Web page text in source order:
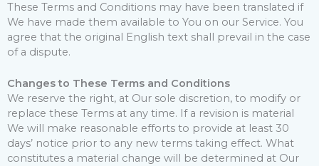
These Terms and Conditions may have been translated if
We have made them available to You on our Service. You
agree that the original English text shall prevail in the case
of a dispute.
Changes to These Terms and Conditions
We reserve the right, at Our sole discretion, to modify or
replace these Terms at any time. If a revision is material
We will make reasonable efforts to provide at least 30
days’ notice prior to any new terms taking effect. What
constitutes a material change will be determined at Our